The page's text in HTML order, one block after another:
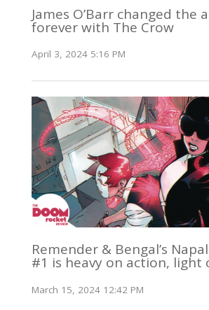
James O’Barr changed the
forever with The Crow
April 3, 2024 5:16 PM
Remender & Bengal’s
#1 is heavy on action, light
March 15, 2024 12:42 PM